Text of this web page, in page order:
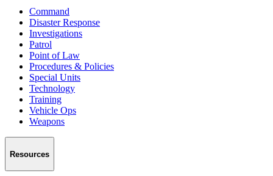
Command
Disaster Response
Investigations
Patrol
Point of Law
Procedures & Policies
Special Units
Technology
Training
Vehicle Ops
Weapons
Resources